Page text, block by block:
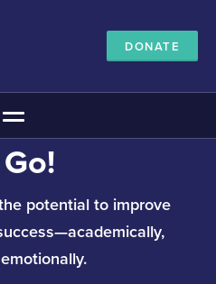
DONATE
potential to improve